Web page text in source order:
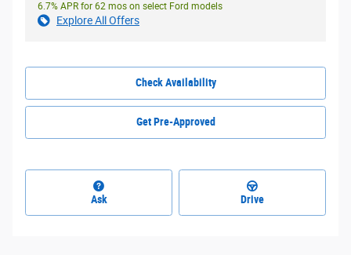
6.7% APR for 62 mos on select Ford models
Explore All Offers
Check Availability
Get Pre-Approved
Ask Drive